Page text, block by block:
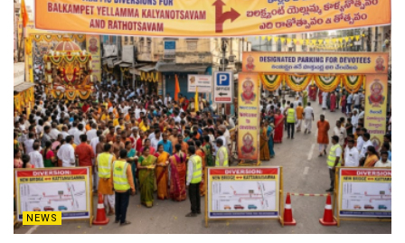
NEWS